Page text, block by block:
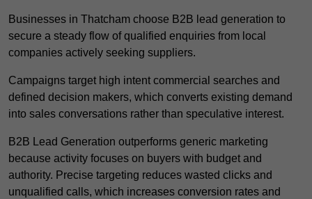
Businesses in Thatcham choose B2B lead generation to
secure a steady flow of qualified enquiries from local
companies actively seeking suppliers.
Campaigns target high intent commercial searches and
defined decision makers, which converts existing demand
into sales conversations rather than speculative interest.
B2B Lead Generation outperforms generic marketing
because activity focuses on buyers with budget and
authority. Precise targeting reduces wasted clicks and
unqualified calls, which increases conversion rates and